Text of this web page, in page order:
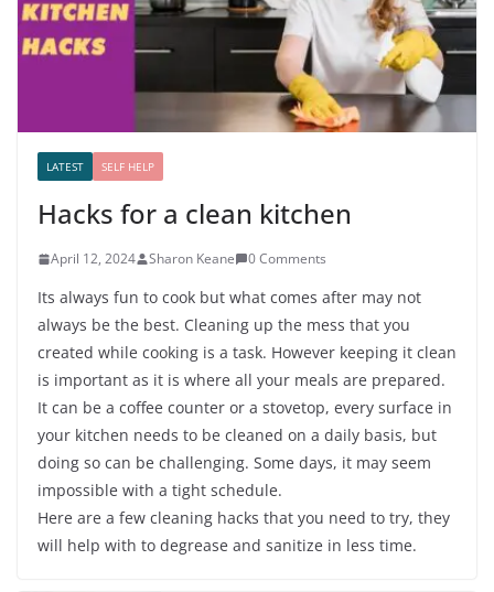
LATEST SELF HELP
Hacks for a clean kitchen
April 12, 2024 Sharon Keane 0 Comments
Its always fun to cook but what comes after may not
always be the best. Cleaning up the mess that you
created while cooking is a task. However keeping it clean
is important as it is where all your meals are prepared.
It can be a coffee counter or a stovetop, every surface in
your kitchen needs to be cleaned on a daily basis, but
doing so can be challenging. Some days, it may seem
impossible with a tight schedule.
Here are a few cleaning hacks that you need to try, they
will help with to degrease and sanitize in less time.